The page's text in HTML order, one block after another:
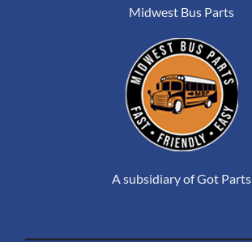
Midwest Bus Parts
A subsidiary of Got Parts